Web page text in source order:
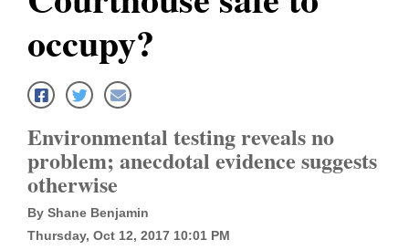
News
Local News
Four
Corners
occupy?
Environmental testing reveals no
problem; anecdotal evidence suggests
otherwise
By Shane Benjamin
Thursday, Oct 12, 2017 10:01 PM